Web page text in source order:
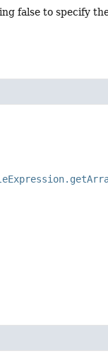
false to specify